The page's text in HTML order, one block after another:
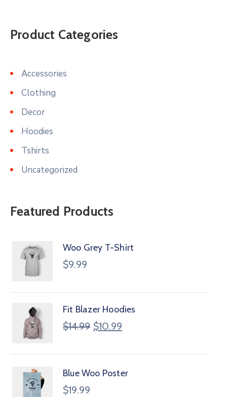
Product Categories
Accessories
Clothing
Decor
Hoodies
Tshirts
Uncategorized
Featured Products
Woo Grey T-Shirt
$9.99
Fit Blazer Hoodies
$14.99 $10.99
Blue Woo Poster
$19.99